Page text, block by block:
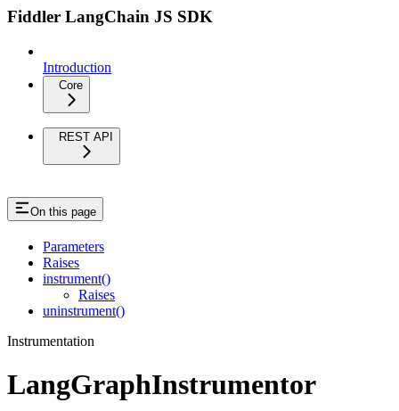
Fiddler LangChain JS SDK
Introduction
Core
REST API
On this page
Parameters
Raises
instrument()
Raises
uninstrument()
Instrumentation
LangGraphInstrumentor